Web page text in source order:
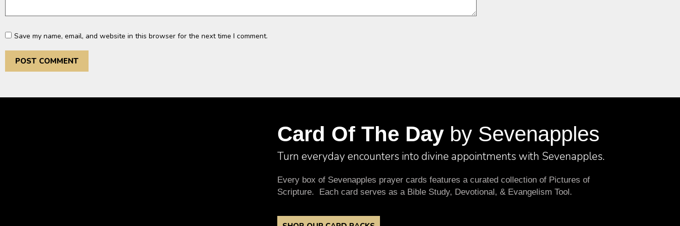
Save my name, email, and website in this browser for the next time I comment.
Card Of The Day by Sevenapples
Turn everyday encounters into divine appointments with Sevenapples.
Every box of Sevenapples prayer cards features a curated collection of Pictures of
Scripture. Each card serves as a Bible Study, Devotional, & Evangelism Tool.